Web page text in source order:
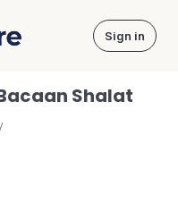
Sign in
Shalat